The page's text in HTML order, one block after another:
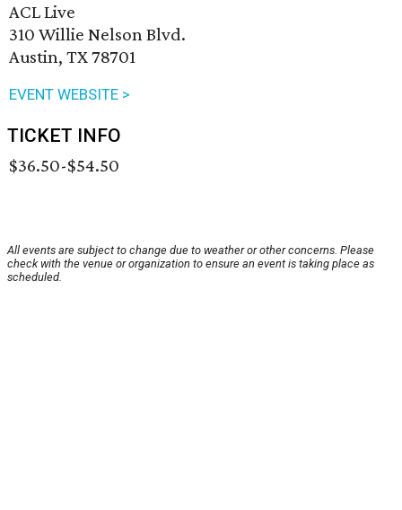
ACL Live
310 Willie Nelson Blvd.
Austin, TX 78701
EVENT WEBSITE >
TICKET INFO
$36.50-$54.50
All events are subject to change due to weather or other concerns. Please
check with the venue or organization to ensure an event is taking place as
scheduled.